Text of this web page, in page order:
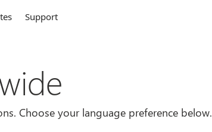
Support
Choose your language preference below.